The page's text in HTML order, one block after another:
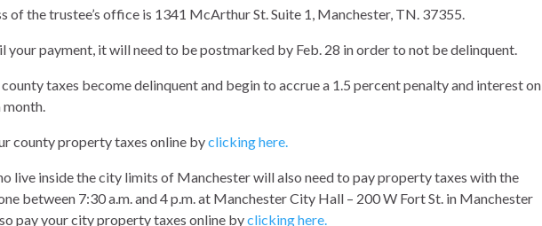
of the trustee’s office is 1341 McArthur St. Suite 1, Manchester, TN. 37355.
your payment, it will need to be postmarked by Feb. 28 in order to not be delinquent.
taxes become delinquent and begin to accrue a 1.5 percent penalty and interest on
county property taxes online byclicking here.
live inside the city limits of Manchester will also need to pay property taxes with the
between 7:30 a.m. and 4 p.m. at Manchester City Hall – 200 W Fort St. in Manchester
pay your city property taxes online byclicking here.